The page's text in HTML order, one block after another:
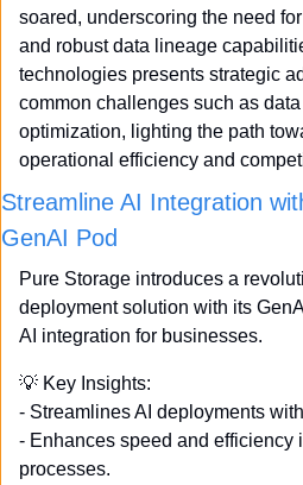
soared, underscoring the need
and robust data lineage
technologies presents strategic
common challenges such as
optimization, lighting the path
operational efficiency and
Streamline AI Integration
GenAI Pod
Pure Storage introduces a
deployment solution with its
AI integration for businesses.
💡 Key Insights:
- Streamlines AI deployments
- Enhances speed and efficiency
processes.